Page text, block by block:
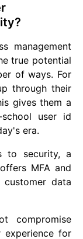
management
true potential
of ways. For
through their
gives them a
school user id
era.
to security, a
MFA and
data
compromise
experience for